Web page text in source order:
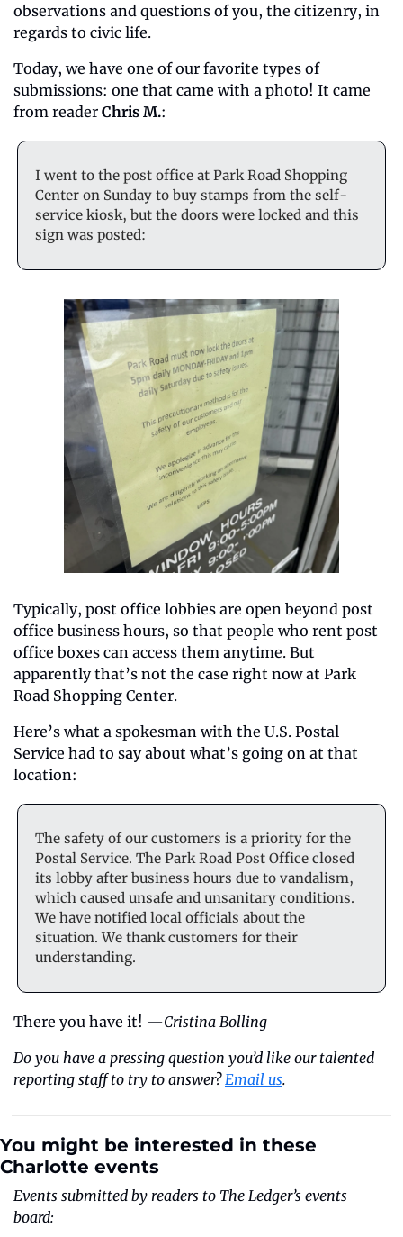
observations and questions of you, the citizenry, in
regards to civic life.
Today, we have one of our favorite types of
submissions: one that came with a photo! It came
from reader Chris M.:
I went to the post office at Park Road Shopping
Center on Sunday to buy stamps from the self-
service kiosk, but the doors were locked and this
sign was posted:
Typically, post office lobbies are open beyond post
office business hours, so that people who rent post
office boxes can access them anytime. But
apparently that’s not the case right now at Park
Road Shopping Center.
Here’s what a spokesman with the U.S. Postal
Service had to say about what’s going on at that
location:
The safety of our customers is a priority for the
Postal Service. The Park Road Post Office closed
its lobby after business hours due to vandalism,
which caused unsafe and unsanitary conditions.
We have notified local officials about the
situation. We thank customers for their
understanding.
There you have it! —Cristina Bolling
Do you have a pressing question you’d like our talented
reporting staff to try to answer? Email us.
You might be interested in these
Charlotte events
Events submitted by readers to The Ledger’s events
board: